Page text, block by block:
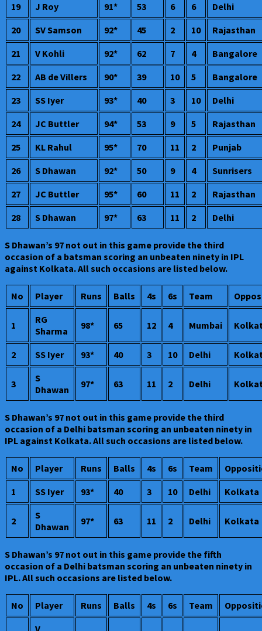
19
J Roy 91* 53 6 6
Delhi
20
SV Samson 92* 45 2 10
Rajasthan
21
V Kohli 92* 62 7 4
Bangalore
22
AB de Villers 90* 39 10 5
Bangalore
23
SS Iyer 93* 40 3 10
Delhi
24
JC Buttler 94* 53 9 5
Rajasthan
25
KL Rahul 95* 70 11 2
Punjab
26
S Dhawan 92* 50 9 4
Sunrisers
27
JC Buttler 95* 60 11 2
Rajasthan
28
S Dhawan 97* 63 11 2 Delhi
S Dhawan’s 97 not out in this game provide the third
occasion of a batsman scoring an unbeaten ninety in IPL
against Kolkata. All such occasions are listed below.
No Player Runs Balls 4s 6s Team
1
RG
Sharma
98* 65 12 4 Mumbai
2 SS Iyer 93* 40 3 10 Delhi
3
S
Dhawan
97* 63 11 2 Delhi
S Dhawan’s 97 not out in this game provide the third
occasion of a Delhi batsman scoring an unbeaten ninety in
IPL against Kolkata. All such occasions are listed below.
No Player Runs Balls 4s 6s Team
1
SS Iyer 93* 40 3 10 Delhi Kolkata
2
S
Dhawan
97* 63 11 2 Delhi Kolkata
S Dhawan’s 97 not out in this game provide the fifth
occasion of a Delhi batsman scoring an unbeaten ninety in
IPL. All such occasions are listed below.
No Player Runs Balls 4s 6s Team
V